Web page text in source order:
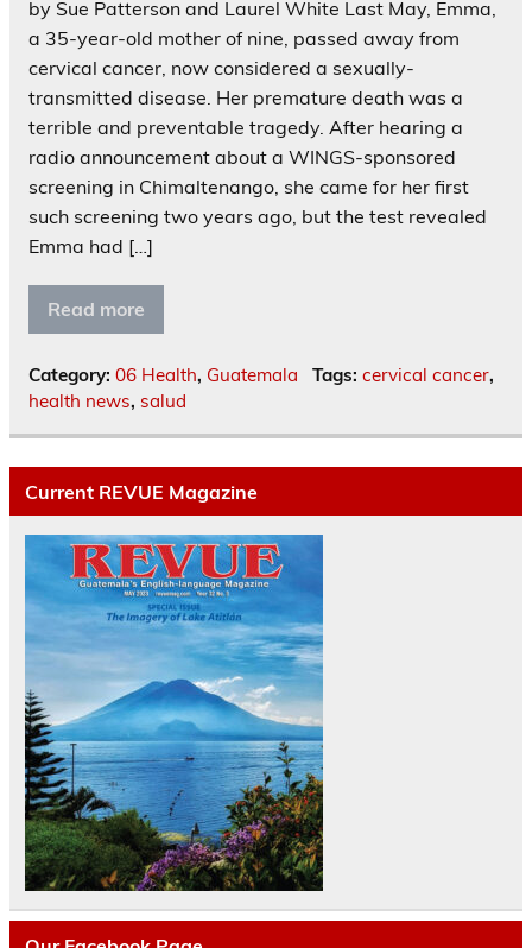
by Sue Patterson and Laurel White Last May, Emma,
a 35-year-old mother of nine, passed away from
cervical cancer, now considered a sexually-
transmitted disease. Her premature death was a
terrible and preventable tragedy. After hearing a
radio announcement about a WINGS-sponsored
screening in Chimaltenango, she came for her first
such screening two years ago, but the test revealed
Emma had […]
Read more
Category: 06 Health, Guatemala Tags: cervical cancer,
health news, salud
Current REVUE Magazine